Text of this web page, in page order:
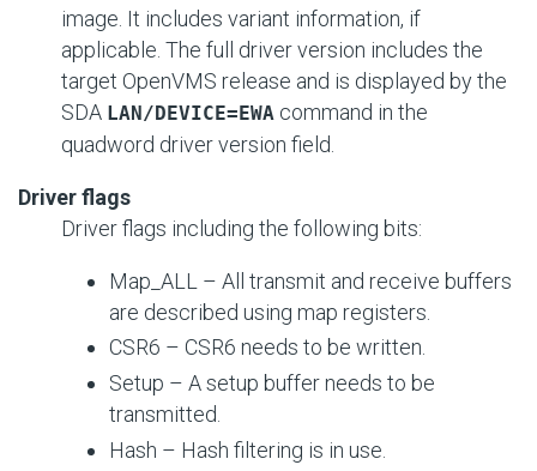
image. It includes variant information, if
applicable. The full driver version includes the
target OpenVMS release and is displayed by the
SDA LAN/DEVICE=EWA command in the
quadword driver version field.
Driver flags
Driver flags including the following bits:
Map_ALL – All transmit and receive buffers
are described using map registers.
CSR6 – CSR6 needs to be written.
Setup – A setup buffer needs to be
transmitted.
Hash – Hash filtering is in use.